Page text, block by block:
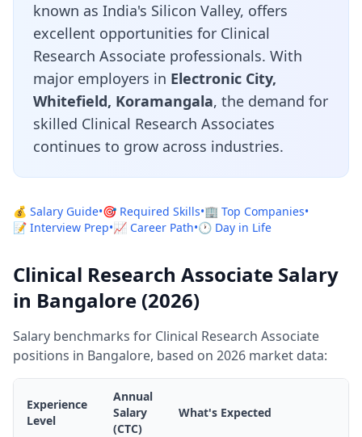
known as India's Silicon Valley, offers
excellent opportunities for Clinical
Research Associate professionals. With
major employers in Electronic City,
Whitefield, Koramangala, the demand for
skilled Clinical Research Associates
continues to grow across industries.
💰 Salary Guide•🎯 Required Skills•🏢 Top Companies•
📝 Interview Prep•📈 Career Path•🕐 Day in Life
Clinical Research Associate Salary
in Bangalore (2026)
Salary benchmarks for Clinical Research Associate
positions in Bangalore, based on 2026 market data:
Experience
Level
Annual
Salary
(CTC)
What's Expected